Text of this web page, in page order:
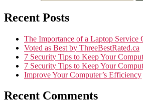
Recent Posts
The Importance of a Laptop Service
Voted as Best by ThreeBestRated.ca
7 Security Tips to Keep Your
7 Security Tips to Keep Your
Improve Your Computer’s Efficiency
Recent Comments